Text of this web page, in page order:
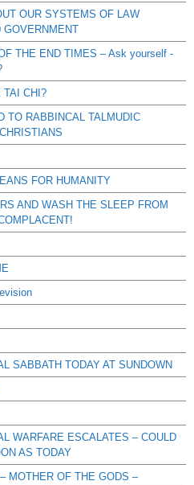
OUR SYSTEMS OF LAW
GOVERNMENT
THE END TIMES – Ask yourself -
TAI CHI?
TO RABBINCAL TALMUDIC
FOR HUMANITY
AND WASH THE SLEEP FROM
SABBATH TODAY AT SUNDOWN
WARFARE ESCALATES – COULD
AS TODAY
MOTHER OF THE GODS –